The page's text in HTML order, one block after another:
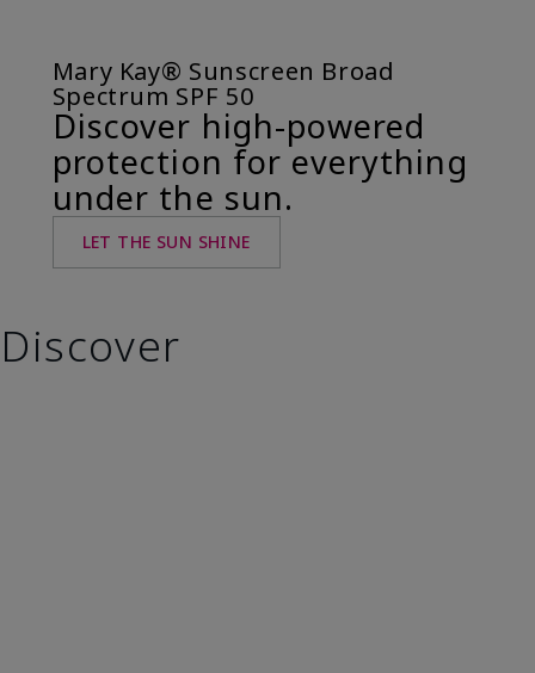
Mary Kay® Sunscreen Broad
Spectrum SPF 50
Discover high-powered
protection for everything
under the sun.
LET THE SUN SHINE
Discover